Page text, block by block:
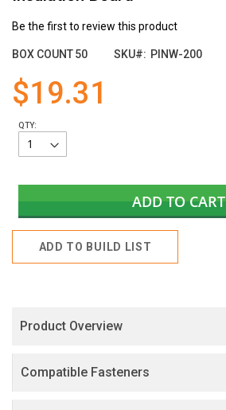
Be the first to review this product
BOX COUNT50 SKU PINW-200
$19.31
QTY:
ADD TO CART
ADD TO BUILD LIST
images
gallery
Product Overview
Compatible Fasteners